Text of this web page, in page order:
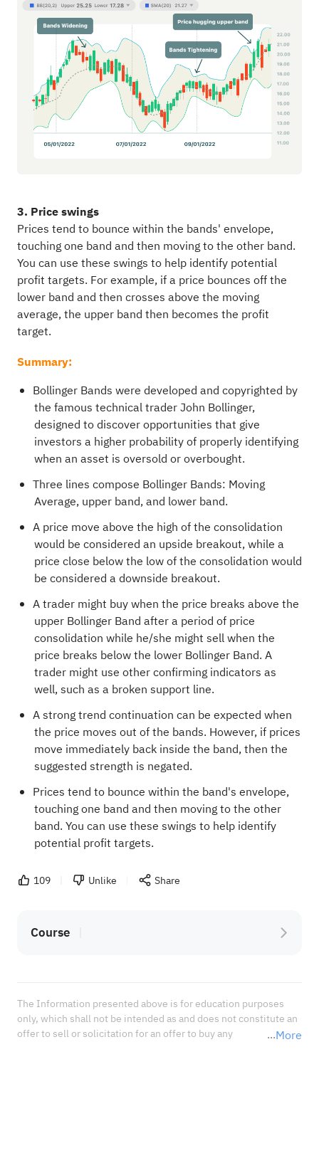
3. Price swings
Prices tend to bounce within the bands' envelope,
touching one band and then moving to the other band.
You can use these swings to help identify potential
profit targets. For example, if a price bounces off the
lower band and then crosses above the moving
average, the upper band then becomes the profit
target.
Summary:
Bollinger Bands were developed and copyrighted by
the famous technical trader John Bollinger,
designed to discover opportunities that give
investors a higher probability of properly identifying
when an asset is oversold or overbought.
Three lines compose Bollinger Bands: Moving
Average, upper band, and lower band.
A price move above the high of the consolidation
would be considered an upside breakout, while a
price close below the low of the consolidation would
be considered a downside breakout.
A trader might buy when the price breaks above the
upper Bollinger Band after a period of price
consolidation while he/she might sell when the
price breaks below the lower Bollinger Band. A
trader might use other confirming indicators as
well, such as a broken support line.
A strong trend continuation can be expected when
the price moves out of the bands. However, if prices
move immediately back inside the band, then the
suggested strength is negated.
Prices tend to bounce within the band's envelope,
touching one band and then moving to the other
band. You can use these swings to help identify
potential profit targets.
109 Unlike Share
Course
More
The Information presented above is for education purposes
only, which shall not be intended as and does not constitute an
offer to sell or solicitation for an offer to buy any